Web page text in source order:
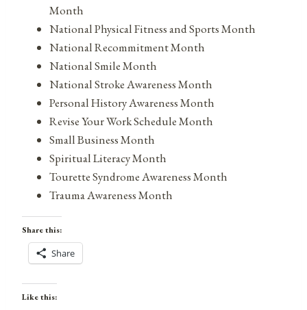
Month
National Physical Fitness and Sports Month
National Recommitment Month
National Smile Month
National Stroke Awareness Month
Personal History Awareness Month
Revise Your Work Schedule Month
Small Business Month
Spiritual Literacy Month
Tourette Syndrome Awareness Month
Trauma Awareness Month
Share this:
Share
Like this: